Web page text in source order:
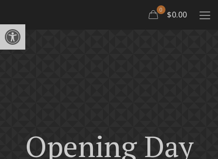
Open toolbar
0 $0.00
Opening Day